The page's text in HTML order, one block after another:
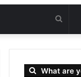
for
What are